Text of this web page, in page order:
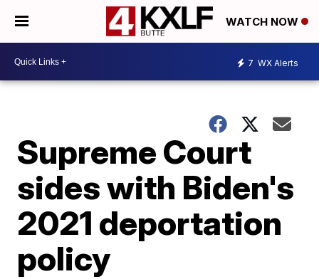
WATCH NOW
7 WX Alerts
Supreme Court
sides with Biden's
2021 deportation
policy